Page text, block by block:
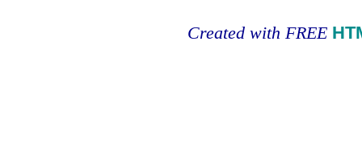
Created with FREE